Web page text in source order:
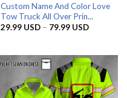
Custom Name And Color Love
Tow Truck All Over Prin...
29.99 USD – 79.99 USDPrice
79.99 USD